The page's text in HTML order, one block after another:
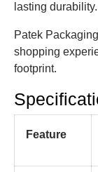
lasting durability.
Patek
shopping
footprint.
Feature